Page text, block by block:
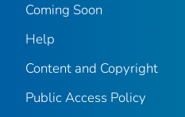
Coming Soon
Help
Content and Copyright
Public Access Policy